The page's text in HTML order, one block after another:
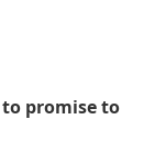
promise to